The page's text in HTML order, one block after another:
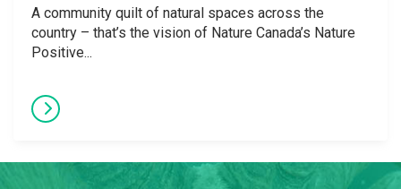
A community quilt of natural spaces across the
country – that’s the vision of Nature Canada’s Nature
Positive...